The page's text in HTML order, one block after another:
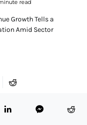
read
Growth Tells a
Amid Sector